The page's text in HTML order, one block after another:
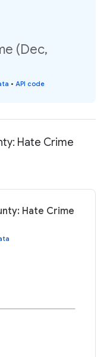
(Dec,
• API code
Hate Crime
Hate Crime